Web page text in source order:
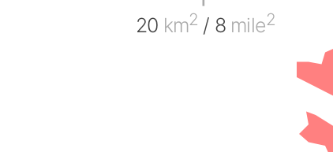
20 km2 / 8 mile2